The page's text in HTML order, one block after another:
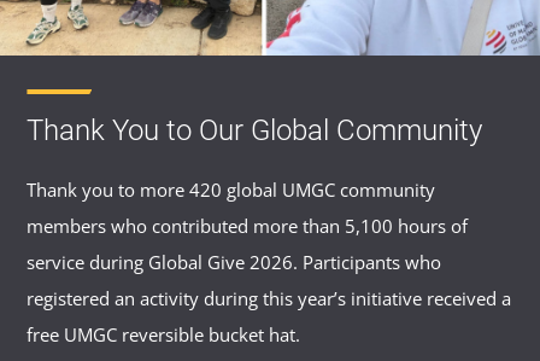
Thank You to Our Global Community
Thank you to more 420 global UMGC community
members who contributed more than 5,100 hours of
service during Global Give 2026. Participants who
registered an activity during this year’s initiative received a
free UMGC reversible bucket hat.